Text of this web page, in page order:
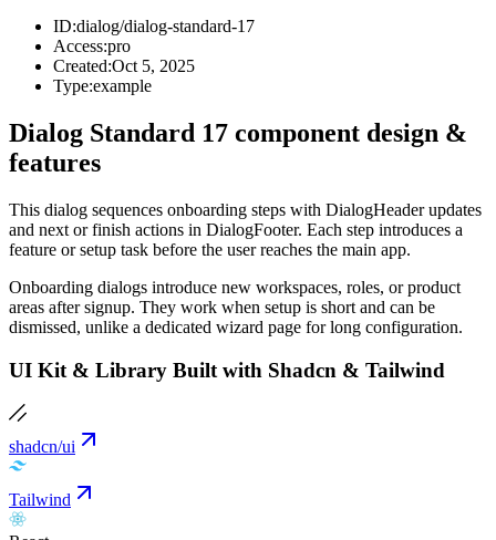
ID:dialog/dialog-standard-17
Access:pro
Created:Oct 5, 2025
Type:example
Dialog Standard 17 component design &
features
This dialog sequences onboarding steps with DialogHeader updates
and next or finish actions in DialogFooter. Each step introduces a
feature or setup task before the user reaches the main app.
Onboarding dialogs introduce new workspaces, roles, or product
areas after signup. They work when setup is short and can be
dismissed, unlike a dedicated wizard page for long configuration.
UI Kit & Library Built with Shadcn & Tailwind
shadcn/ui
Tailwind